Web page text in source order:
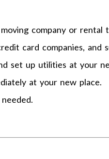
company or rental
card companies, and
set up utilities at your
at your new place.